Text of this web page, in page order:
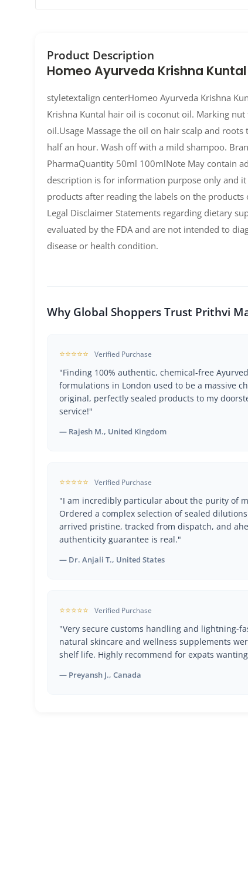
Product Description
Homeo Ayurveda Krishna Kuntal
styletextalign centerHomeo Ayurveda Krishna
Krishna Kuntal hair oil is coconut oil. Marking
oil.Usage Massage the oil on hair scalp and
half an hour. Wash off with a mild shampoo.
PharmaQuantity 50ml 100mlNote May contain
description is for information purpose only and
products after reading the labels on the
Legal Disclaimer Statements regarding dietary
evaluated by the FDA and are not intended to
disease or health condition.
Why Global Shoppers Trust Prithvi
⭐⭐⭐⭐⭐ Verified Purchase
"Finding 100% authentic, chemical-free
formulations in London used to be a massive
original, perfectly sealed products to my
service!"
— Rajesh M., United Kingdom
⭐⭐⭐⭐⭐ Verified Purchase
"I am incredibly particular about the purity of
Ordered a complex selection of sealed
arrived pristine, tracked from dispatch, and
authenticity guarantee is real."
— Dr. Anjali T., United States
⭐⭐⭐⭐⭐ Verified Purchase
"Very secure customs handling and lightning-
natural skincare and wellness supplements
shelf life. Highly recommend for expats
— Preyansh J., Canada